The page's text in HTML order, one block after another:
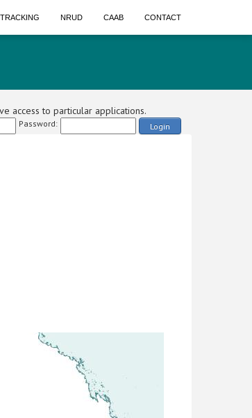
TRACKING NRUD CAAB CONTACT
access to particular applications.
Password: Login